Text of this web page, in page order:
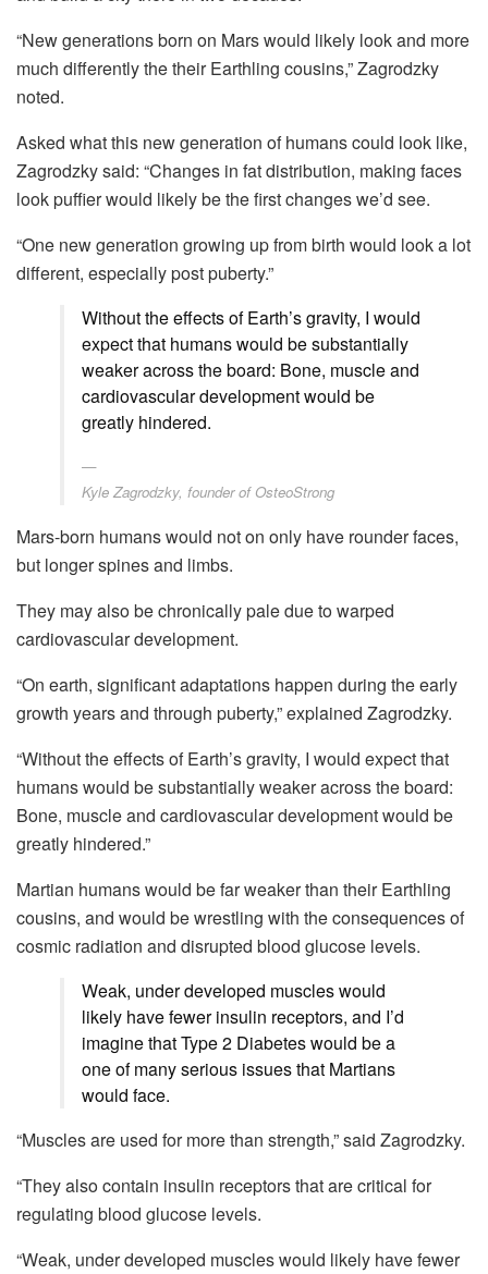
“New generations born on Mars would likely look and more
much differently the their Earthling cousins,” Zagrodzky
noted.
Asked what this new generation of humans could look like,
Zagrodzky said: “Changes in fat distribution, making faces
look puffier would likely be the first changes we’d see.
“One new generation growing up from birth would look a lot
different, especially post puberty.”
Without the effects of Earth’s gravity, I would
expect that humans would be substantially
weaker across the board: Bone, muscle and
cardiovascular development would be
greatly hindered.
Kyle Zagrodzky, founder of OsteoStrong
Mars-born humans would not on only have rounder faces,
but longer spines and limbs.
They may also be chronically pale due to warped
cardiovascular development.
“On earth, significant adaptations happen during the early
growth years and through puberty,” explained Zagrodzky.
“Without the effects of Earth’s gravity, I would expect that
humans would be substantially weaker across the board:
Bone, muscle and cardiovascular development would be
greatly hindered.”
Martian humans would be far weaker than their Earthling
cousins, and would be wrestling with the consequences of
cosmic radiation and disrupted blood glucose levels.
Weak, under developed muscles would
likely have fewer insulin receptors, and I’d
imagine that Type 2 Diabetes would be a
one of many serious issues that Martians
would face.
“Muscles are used for more than strength,” said Zagrodzky.
“They also contain insulin receptors that are critical for
regulating blood glucose levels.
“Weak, under developed muscles would likely have fewer